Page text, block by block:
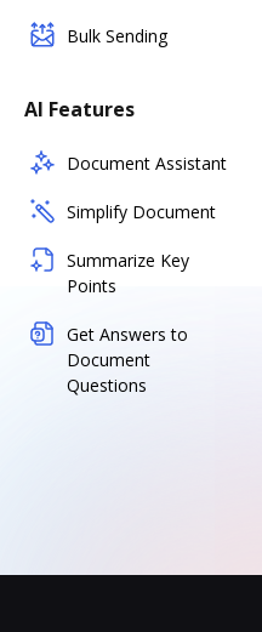
Bulk Sending
AI Features
Document Assistant
Simplify Document
Summarize Key
Points
Get Answers to
Document
Questions